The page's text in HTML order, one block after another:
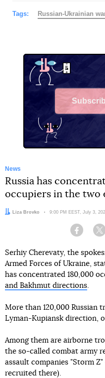
Tags: Russian-Ukrainian
News
Russia has
occupiers in the two
Author:
Liza Brovko Date:
9:00 PM EEST, July 3,
Serhiy Cherevaty, the
Armed Forces of Ukraine,
has concentrated 180,000
and Bakhmut directions.
More than 120,000 Russian
Lyman-Kupiansk direction,
Among them are airborne
the so-called combat army
assault companies "Storm
recruited there).